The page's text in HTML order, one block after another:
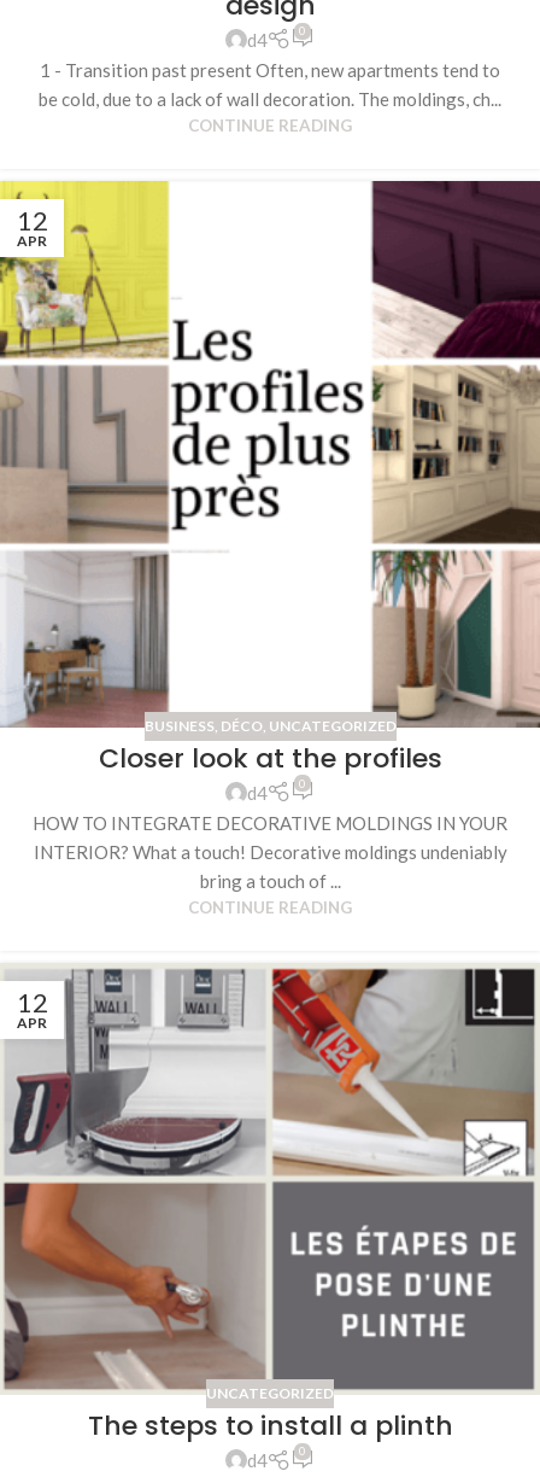
d4 0
1 - Transition past present Often, new apartments tend to
be cold, due to a lack of wall decoration. The moldings, ch...
CONTINUE READING
12
APR
BUSINESS, DÉCO, UNCATEGORIZED
Closer look at the profiles
d4 0
HOW TO INTEGRATE DECORATIVE MOLDINGS IN YOUR
INTERIOR? What a touch! Decorative moldings undeniably
bring a touch of ...
CONTINUE READING
12
APR
UNCATEGORIZED
The steps to install a plinth
d4 0